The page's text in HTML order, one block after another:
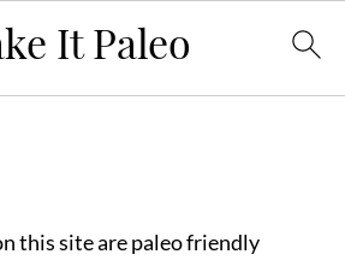
this site are paleo friendly